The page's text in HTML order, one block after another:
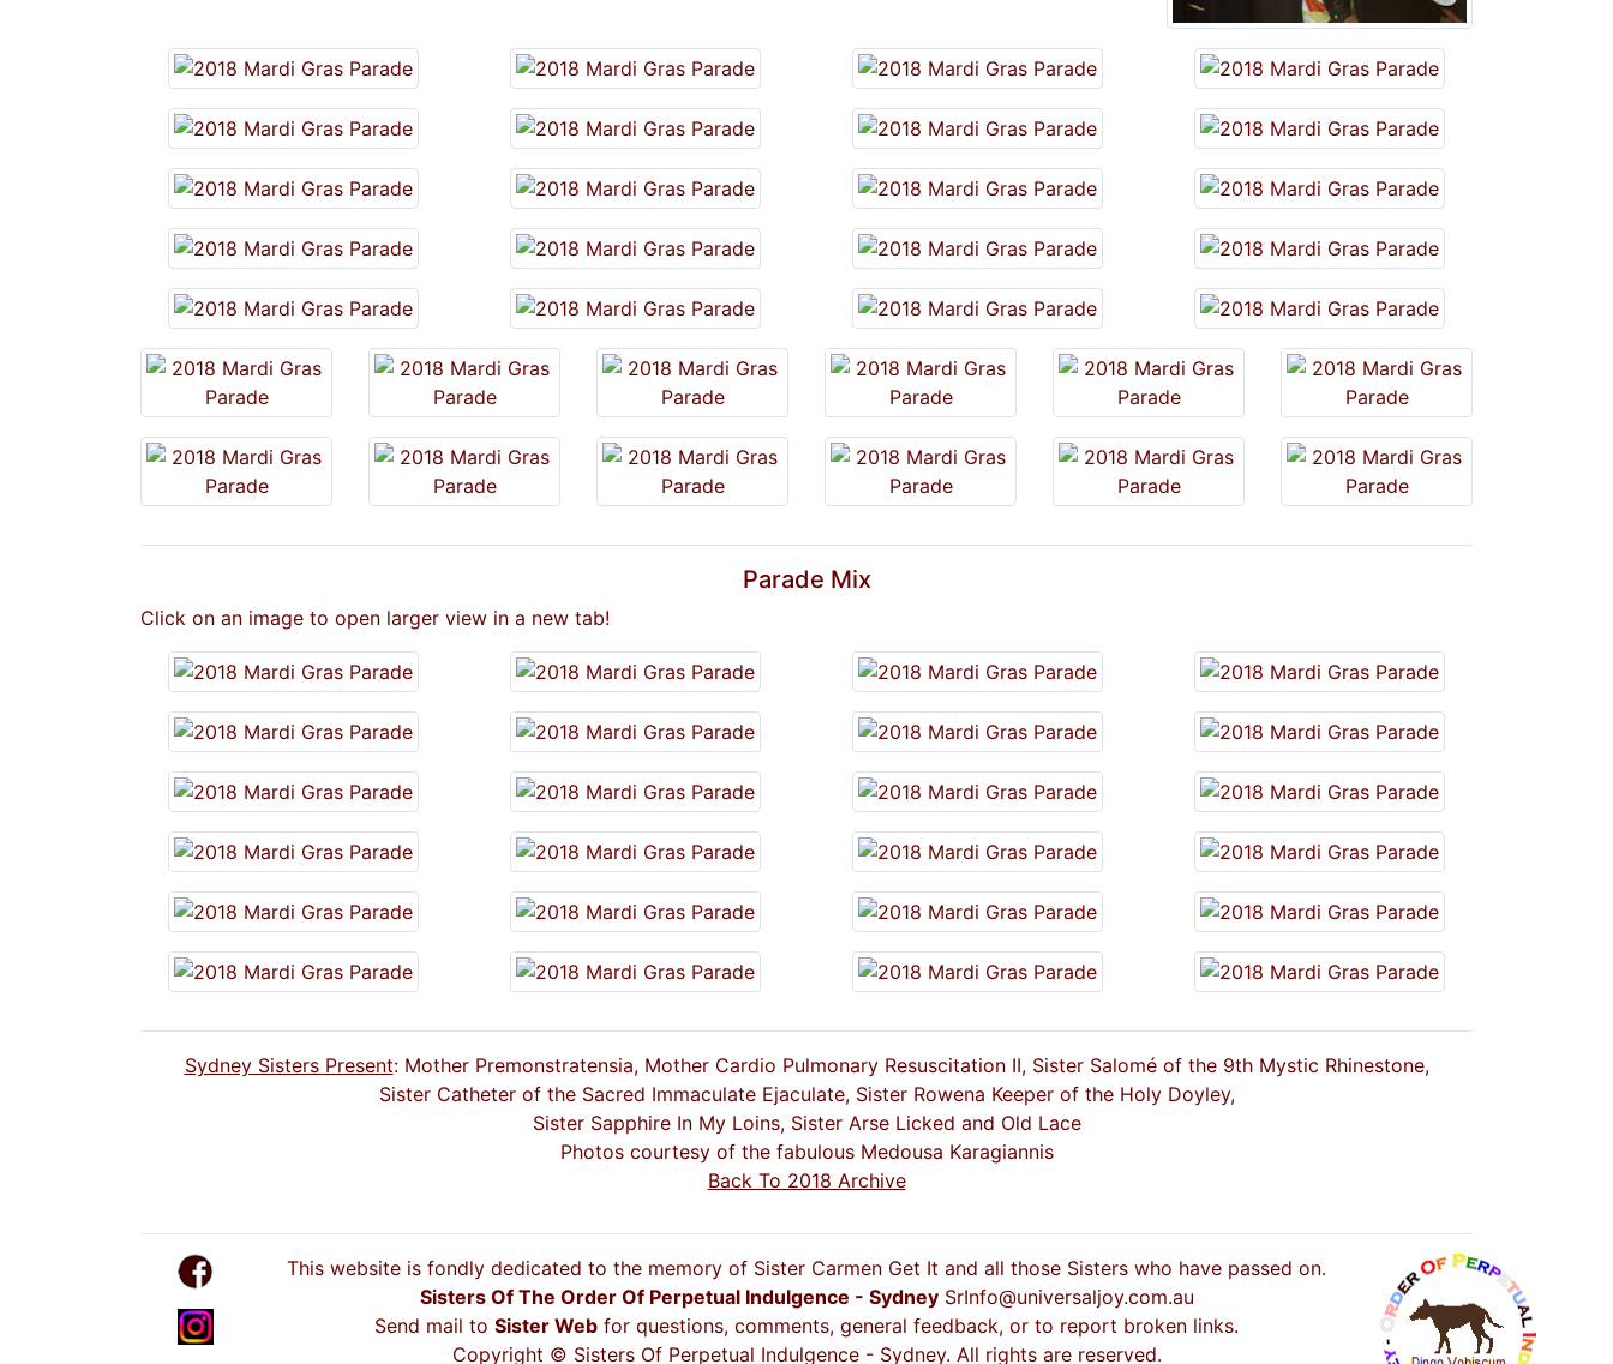
Parade Mix
Click on an image to open larger view in a new tab!
Sydney Sisters Present: Mother Premonstratensia, Mother Cardio Pulmonary Resuscitation II, Sister Salomé of the 9th Mystic Rhinestone,
Sister Catheter of the Sacred Immaculate Ejaculate, Sister Rowena Keeper of the Holy Doyley,
Sister Sapphire In My Loins, Sister Arse Licked and Old Lace
Photos courtesy of the fabulous Medousa Karagiannis
Back To 2018 Archive
This website is fondly dedicated to the memory of Sister Carmen Get It and all those Sisters who have passed on.
Sisters Of The Order Of Perpetual Indulgence - Sydney SrInfo@universaljoy.com.au
Send mail to Sister Web for questions, comments, general feedback, or to report broken links.
Copyright © Sisters Of Perpetual Indulgence - Sydney. All rights are reserved.